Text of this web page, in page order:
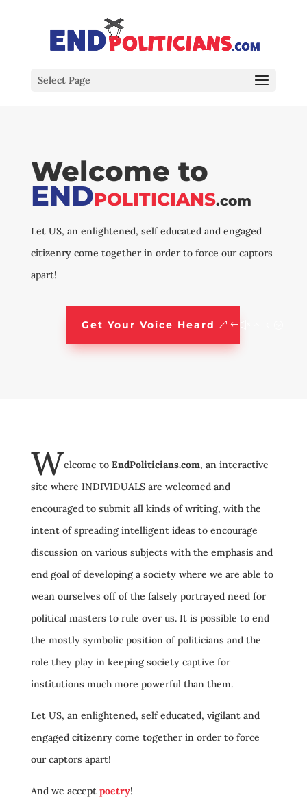
Select Page
Welcome to
ENDPOLITICIANS.com
Let US, an enlightened, self educated and engaged
citizenry come together in order to force our captors
apart!
Get Your Voice Heard
Welcome to EndPoliticians.com, an interactive
site where INDIVIDUALSare welcomed and
encouraged to submit all kinds of writing, with the
intent of spreading intelligent ideas to encourage
discussion on various subjects with the emphasis and
end goal of developing a society where we are able to
wean ourselves off of the falsely portrayed need for
political masters to rule over us. It is possible to end
the mostly symbolic position of politicians and the
role they play in keeping society captive for
institutions much more powerful than them.
Let US, an enlightened, self educated, vigilant and
engaged citizenry come together in order to force
our captors apart!
And we accept poetry!